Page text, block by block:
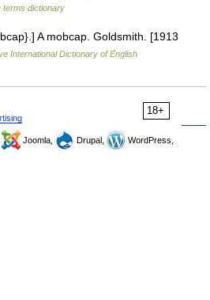
terms dictionary
A mobcap. Goldsmith. [1913
International Dictionary of English
18+
Joomla, Drupal,
WordPress,